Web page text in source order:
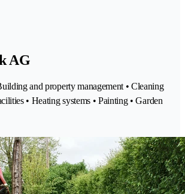
AG
and property management • Cleaning
• Heating systems • Painting • Garden